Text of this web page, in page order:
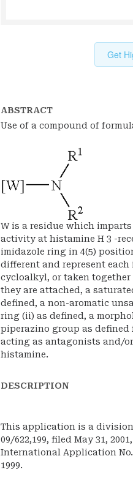
Get
ABSTRACT
Use of a compound of
W is a residue which
activity at histamine H 3 -
imidazole ring in 4(5)
different and represent
cycloalkyl, or taken
they are attached, a
defined, a non-aromatic
ring (ii) as defined, a
piperazino group as defined
acting as antagonists and/
histamine.
DESCRIPTION
This application is a
09/622,199, filed May 31,
International Application No.
1999.